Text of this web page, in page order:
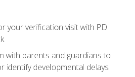
your verification visit with PD
with parents and guardians to
identify developmental delays